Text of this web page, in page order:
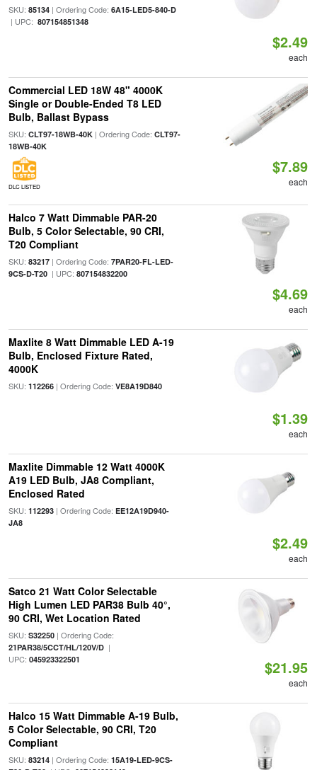
SKU: 85134| Ordering Code: 6A15-LED5-840-D
| UPC: 807154851348
$2.49
each
Commercial LED 18W 48" 4000K
Single or Double-Ended T8 LED
Bulb, Ballast Bypass
SKU: CLT97-18WB-40K| Ordering Code: CLT97-
18WB-40K
DLC LISTED
$7.89
each
Halco 7 Watt Dimmable PAR-20
Bulb, 5 Color Selectable, 90 CRI,
T20 Compliant
SKU: 83217| Ordering Code: 7PAR20-FL-LED-
9CS-D-T20| UPC: 807154832200
$4.69
each
Maxlite 8 Watt Dimmable LED A-19
Bulb, Enclosed Fixture Rated,
4000K
SKU: 112266| Ordering Code: VE8A19D840
$1.39
each
Maxlite Dimmable 12 Watt 4000K
A19 LED Bulb, JA8 Compliant,
Enclosed Rated
SKU: 112293| Ordering Code: EE12A19D940-
JA8
$2.49
each
Satco 21 Watt Color Selectable
High Lumen LED PAR38 Bulb 40°,
90 CRI, Wet Location Rated
SKU: S32250| Ordering Code:
21PAR38/5CCT/HL/120V/D|
UPC: 045923322501 $21.95
each
Halco 15 Watt Dimmable A-19 Bulb,
5 Color Selectable, 90 CRI, T20
Compliant
SKU: 83214| Ordering Code: 15A19-LED-9CS-